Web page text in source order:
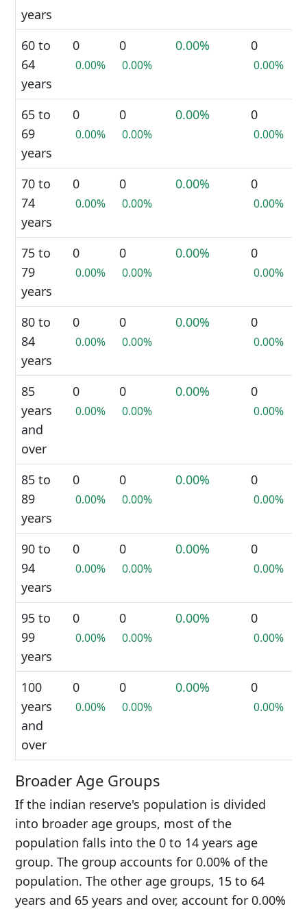
years
60 to
64
years
0
0.00%
0
0.00%
0.00% 0
0.00%
65 to
69
years
0
0.00%
0
0.00%
0.00% 0
0.00%
70 to
74
years
0
0.00%
0
0.00%
0.00% 0
0.00%
75 to
79
years
0
0.00%
0
0.00%
0.00% 0
0.00%
80 to
84
years
0
0.00%
0
0.00%
0.00% 0
0.00%
85
years
and
over
0
0.00%
0
0.00%
0.00% 0
0.00%
85 to
89
years
0
0.00%
0
0.00%
0.00% 0
0.00%
90 to
94
years
0
0.00%
0
0.00%
0.00% 0
0.00%
95 to
99
years
0
0.00%
0
0.00%
0.00% 0
0.00%
100
years
and
over
0
0.00%
0
0.00%
0.00% 0
0.00%
Broader Age Groups
If the indian reserve's population is divided
into broader age groups, most of the
population falls into the 0 to 14 years age
group. The group accounts for 0.00% of the
population. The other age groups, 15 to 64
years and 65 years and over, account for 0.00%